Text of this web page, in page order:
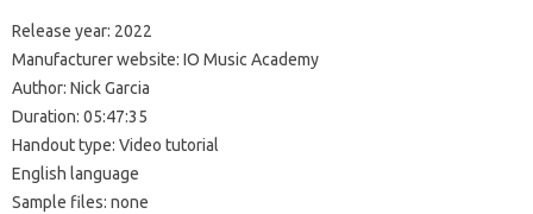
Release year: 2022
Manufacturer website: IO Music Academy
Author: Nick Garcia
Duration: 05:47:35
Handout type: Video tutorial
English language
Sample files: none